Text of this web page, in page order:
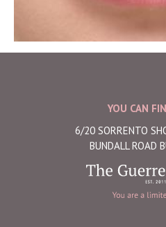
YOU CAN
6/20 SORRENTO
BUNDALL ROAD